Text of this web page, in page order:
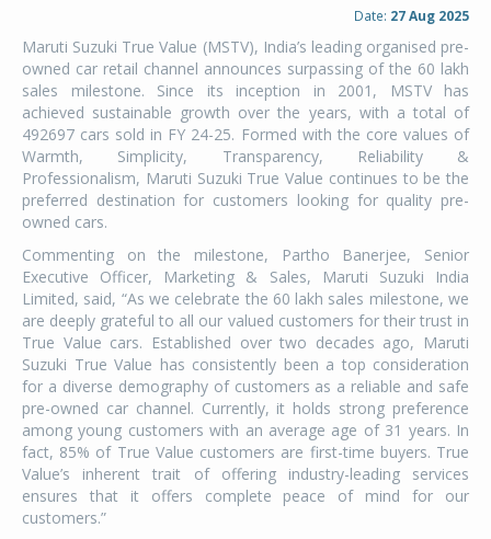
Date: 27 Aug 2025
Maruti Suzuki True Value (MSTV), India’s leading organised pre-
owned car retail channel announces surpassing of the 60 lakh
sales milestone. Since its inception in 2001, MSTV has
achieved sustainable growth over the years, with a total of
492697 cars sold in FY 24-25. Formed with the core values of
Warmth, Simplicity, Transparency, Reliability &
Professionalism, Maruti Suzuki True Value continues to be the
preferred destination for customers looking for quality pre-
owned cars.
Commenting on the milestone, Partho Banerjee, Senior
Executive Officer, Marketing & Sales, Maruti Suzuki India
Limited, said, “As we celebrate the 60 lakh sales milestone, we
are deeply grateful to all our valued customers for their trust in
True Value cars. Established over two decades ago, Maruti
Suzuki True Value has consistently been a top consideration
for a diverse demography of customers as a reliable and safe
pre-owned car channel. Currently, it holds strong preference
among young customers with an average age of 31 years. In
fact, 85% of True Value customers are first-time buyers. True
Value’s inherent trait of offering industry-leading services
ensures that it offers complete peace of mind for our
customers.”